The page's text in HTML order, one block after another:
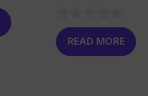
0
out
READ MORE